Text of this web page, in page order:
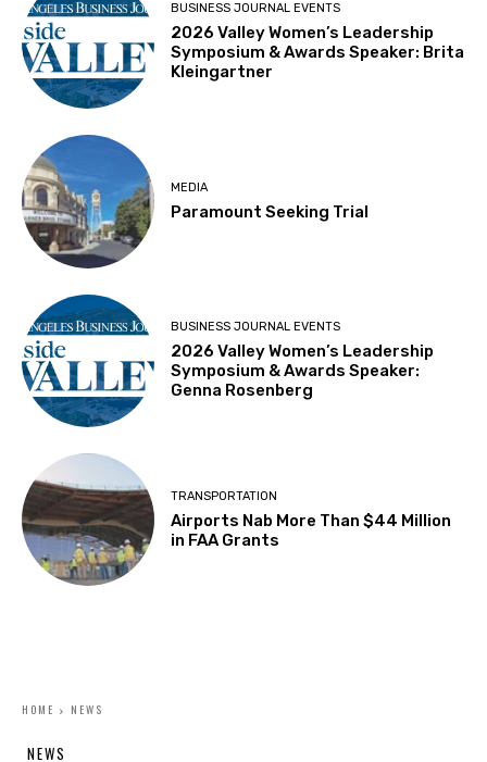
BUSINESS JOURNAL EVENTS
2026 Valley Women’s Leadership
Symposium & Awards Speaker: Brita
Kleingartner
MEDIA
Paramount Seeking Trial
BUSINESS JOURNAL EVENTS
2026 Valley Women’s Leadership
Symposium & Awards Speaker:
Genna Rosenberg
TRANSPORTATION
Airports Nab More Than $44 Million
in FAA Grants